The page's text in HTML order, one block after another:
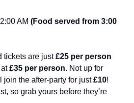
AM (Food served from 3:00
tickets are just£25 per person
at£35 per person. Not up for
join the after-party for just£10!
so grab yours before they’re